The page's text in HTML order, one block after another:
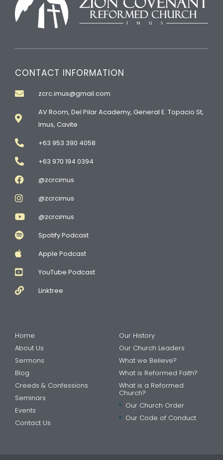
CONTACT INFORMATION
zcrc.imus@gmail.com
AV Room, Del Pilar Academy, General E. Topacio St,
Imus, Cavite
+63 953 390 4058
+63 970 194 0394
@zcrcimus
@zcrcimus
@zcrcimus
Spotify Podcast
Apple Podcast
YouTube Podcast
Linktree
Home
About Us
Sermons
Blog
Creeds & Confessions
Seminars
Events
Contact Us
Our History
Our Church Leaders
What we Believe?
What is Reformed Faith?
What is a Reformed
Church?
Our Church Order
Our Code of Conduct